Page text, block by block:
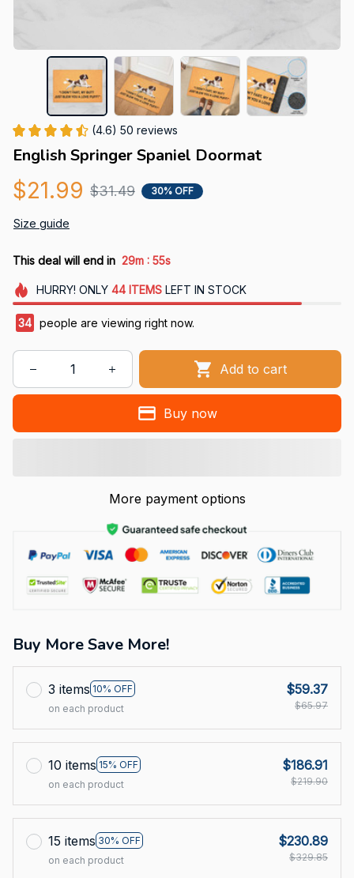
(4.6) 50 reviews
English Springer Spaniel Doormat
$21.99 $31.49 30% OFF
Size guide
This deal will end in 29m : 54s
HURRY! ONLY 44 ITEMSLEFT IN STOCK
34 people are viewing right now.
Add to cart
Buy now
More payment options
Buy More Save More!
3 items 10% OFF
on each product
$59.37
$65.97
10 items 15% OFF
on each product
$186.91
$219.90
15 items 30% OFF
on each product
$230.89
$329.85